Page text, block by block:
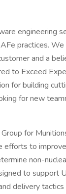
engineering
practices.
and a
to Exceed
for building
for new
for
efforts to
non-
to support
delivery